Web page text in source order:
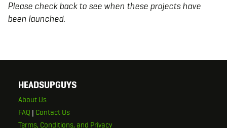
Please check back to see when these projects have
been launched.
HEADSUPGUYS
About Us
FAQ | Contact Us
Terms, Conditions, and Privacy